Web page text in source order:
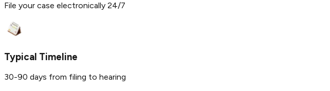
File your case electronically 24/7
Typical Timeline
30-90 days from filing to hearing